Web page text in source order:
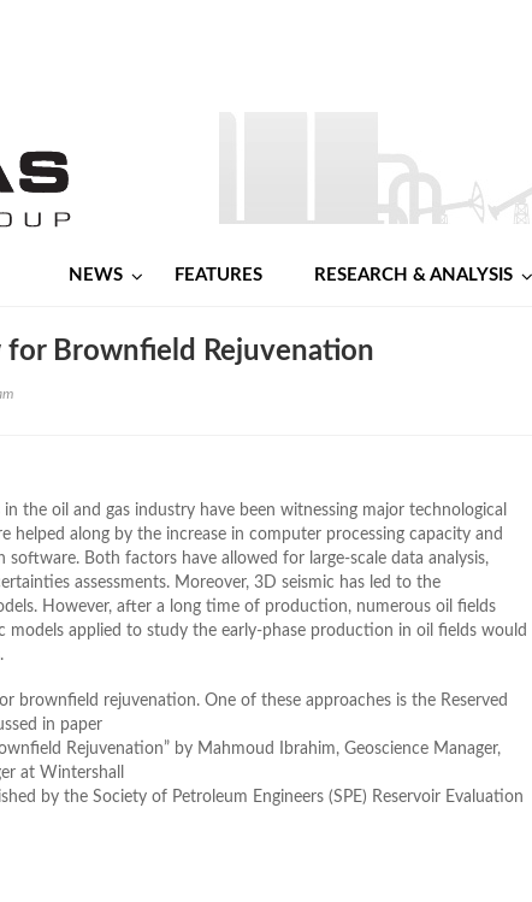
NEWS FEATURES RESEARCH & ANALYSIS
Brownfield Rejuvenation
the oil and gas industry have been witnessing major technological
helped along by the increase in computer processing capacity and
Both factors have allowed for large-scale data analysis,
assessments. Moreover, 3D seismic has led to the
However, after a long time of production, numerous oil fields
models applied to study the early-phase production in oil fields would
brownfield rejuvenation. One of these approaches is the Reserved
in paper
Rejuvenation” by Mahmoud Ibrahim, Geoscience Manager,
at Wintershall
by the Society of Petroleum Engineers (SPE) Reservoir Evaluation